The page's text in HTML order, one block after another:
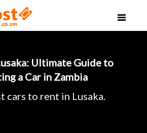
Ultimate Guide to
a Car in Zambia
cars to rent in Lusaka.